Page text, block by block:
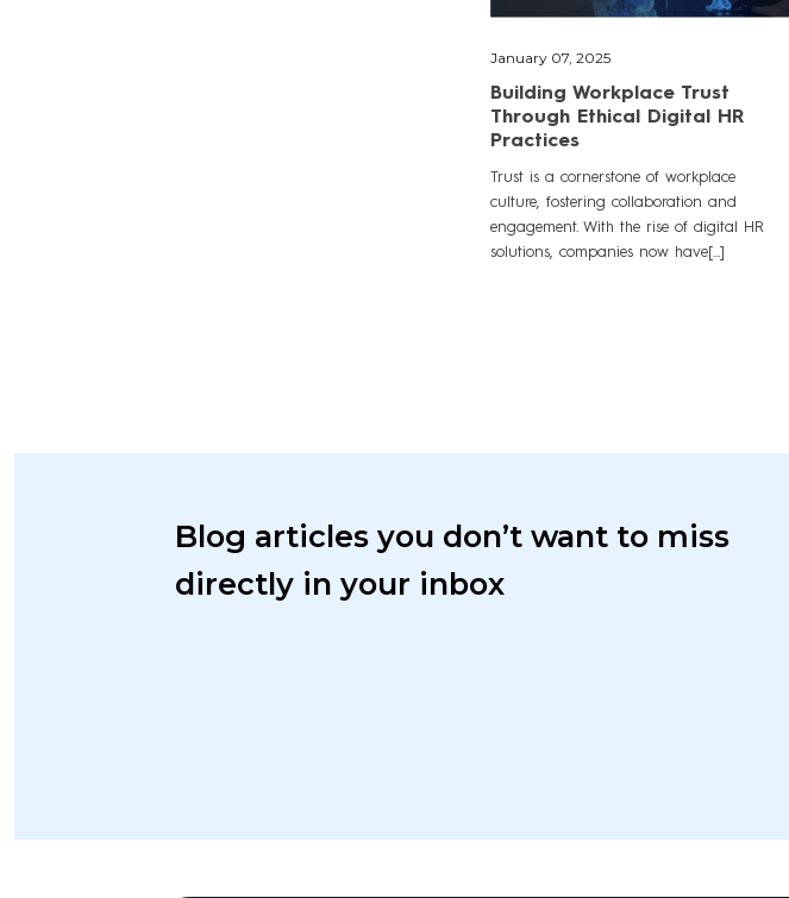
January 07, 2025
Building Workplace Trust
Through Ethical Digital HR
Practices
Trust is a cornerstone of workplace
culture, fostering collaboration and
engagement. With the rise of digital HR
solutions, companies now have[...]
Blog articles you don’t want to miss
directly in your inbox